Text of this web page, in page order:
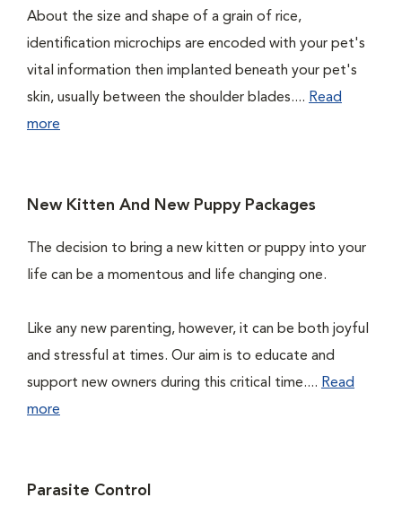
About the size and shape of a grain of rice,
identification microchips are encoded with your pet's
vital information then implanted beneath your pet's
skin, usually between the shoulder blades.... Read
more
New Kitten And New Puppy Packages
The decision to bring a new kitten or puppy into your
life can be a momentous and life changing one.
Like any new parenting, however, it can be both joyful
and stressful at times. Our aim is to educate and
support new owners during this critical time.... Read
more
Parasite Control